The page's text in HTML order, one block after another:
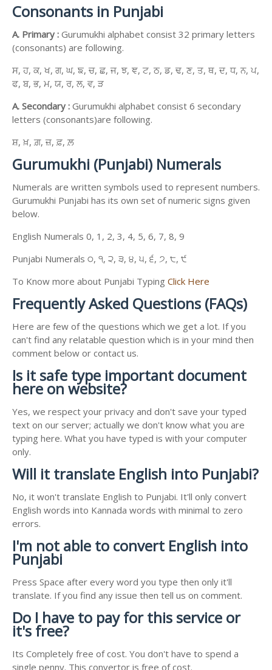
Consonants in Punjabi
A. Primary : Gurumukhi alphabet consist 32 primary letters
(consonants) are following.
ਸ, ਹ, ਕ, ਖ, ਗ, ਘ, ਙ, ਚ, ਛ, ਜ, ਝ, ਞ, ਟ, ਠ, ਡ, ਢ, ਣ, ਤ, ਥ, ਦ, ਧ, ਨ, ਪ,
ਫ, ਬ, ਭ, ਮ, ਯ, ਰ, ਲ, ਵ, ੜ
A. Secondary : Gurumukhi alphabet consist 6 secondary
letters (consonants)are following.
ਸ਼, ਖ਼, ਗ਼, ਜ਼, ਫ਼, ਲ਼
Gurumukhi (Punjabi) Numerals
Numerals are written symbols used to represent numbers.
Gurumukhi Punjabi has its own set of numeric signs given
below.
English Numerals 0, 1, 2, 3, 4, 5, 6, 7, 8, 9
Punjabi Numerals ੦, ੧, ੨, ੩, ੪, ੫, ੬, ੭, ੮, ੯
To Know more about Punjabi Typing Click Here
Frequently Asked Questions (FAQs)
Here are few of the questions which we get a lot. If you
can't find any relatable question which is in your mind then
comment below or contact us.
Is it safe type important document
here on website?
Yes, we respect your privacy and don't save your typed
text on our server; actually we don't know what you are
typing here. What you have typed is with your computer
only.
Will it translate English into Punjabi?
No, it won't translate English to Punjabi. It'll only convert
English words into Kannada words with minimal to zero
errors.
I'm not able to convert English into
Punjabi
Press Space after every word you type then only it'll
translate. If you find any issue then tell us on comment.
Do I have to pay for this service or
it's free?
Its Completely free of cost. You don't have to spend a
single penny. This convertor is free of cost.